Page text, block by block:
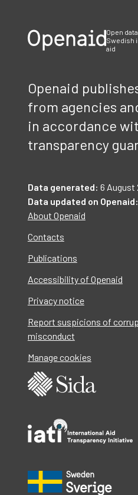
Open
Swedish
aid
Openaid
from agencies
in accordance
transparency
Data generated: 6 August
Data updated on Openaid:
About Openaid
Contacts
Publications
Accessibility of Openaid
Privacy notice
Report suspicions of
misconduct
Manage cookies